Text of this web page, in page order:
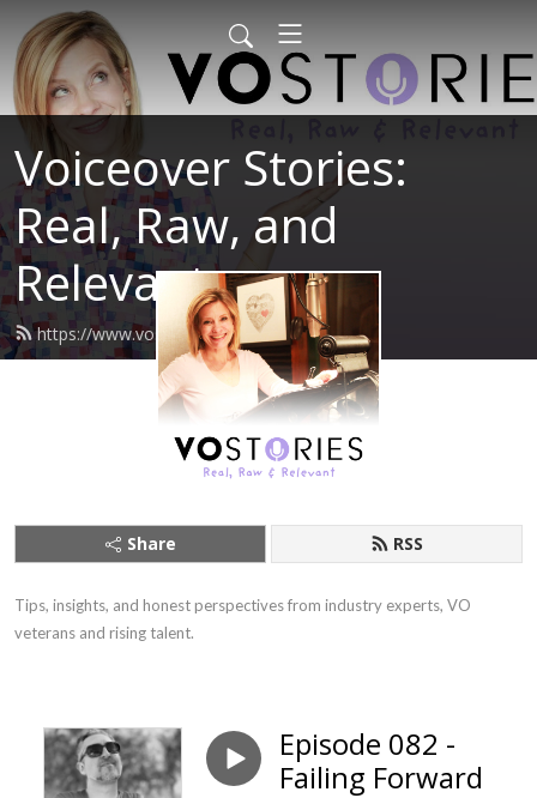
Voiceover Stories:
Real, Raw, and
Relevant
https://www.vostories.com/feed.xml
Share RSS
Tips, insights, and honest perspectives from industry experts, VO
veterans and rising talent.
Episode 082 -
Failing Forward